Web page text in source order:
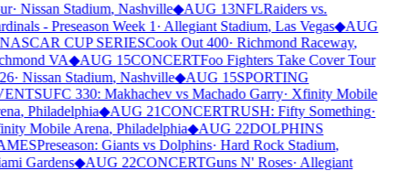
· Nissan Stadium, Nashville◆AUG 13NFLRaiders vs.
- Preseason Week 1 · Allegiant Stadium, Las Vegas◆AUG
CUP SERIESCook Out 400· Richmond Raceway,
VA◆AUG 15CONCERTFoo Fighters Take Cover Tour
· Nissan Stadium, Nashville◆AUG 15SPORTING
UFC 330: Makhachev vs Machado Garry· Xfinity Mobile
, Philadelphia◆AUG 21CONCERTRUSH: Fifty Something·
Mobile Arena, Philadelphia◆AUG 22DOLPHINS
Preseason: Giants vs Dolphins· Hard Rock Stadium,
Gardens◆AUG 22CONCERTGuns N' Roses· Allegiant